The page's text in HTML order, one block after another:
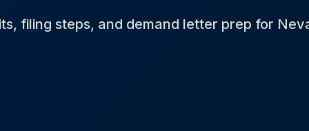
filing steps, and demand letter prep for